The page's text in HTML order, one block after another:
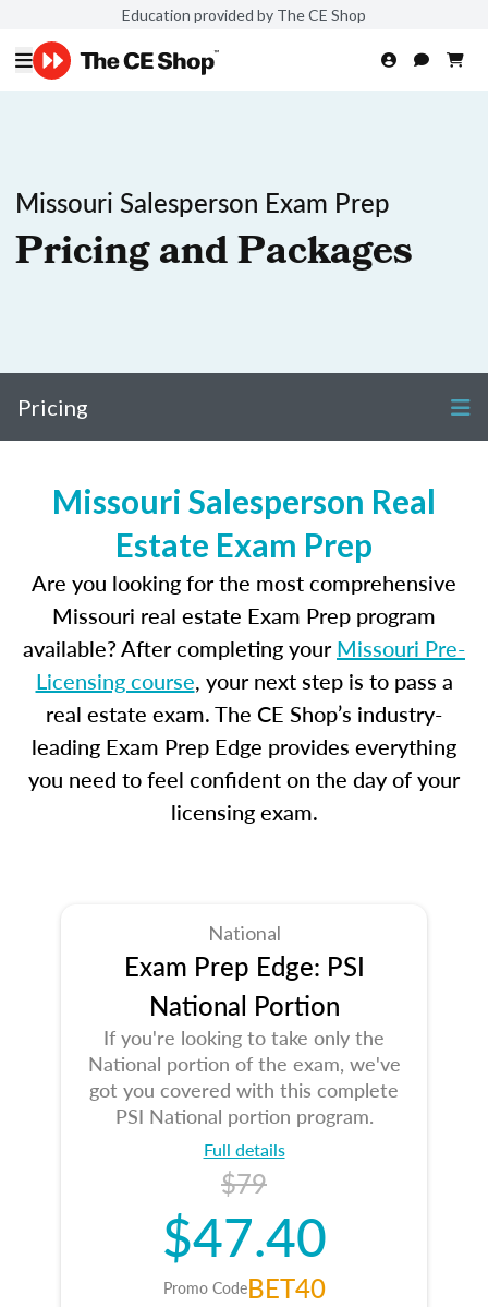
Education provided by The CE Shop
Missouri Salesperson Exam Prep
Pricing and Packages
Pricing
Missouri Salesperson Real
Estate Exam Prep
Are you looking for the most comprehensive
Missouri real estate Exam Prep program
available? After completing yourMissouri Pre-
Licensing course, your next step is to pass a
real estate exam. The CE Shop’s industry-
leading Exam Prep Edge provides everything
you need to feel confident on the day of your
licensing exam.
National
Exam Prep Edge: PSI
National Portion
If you're looking to take only the
National portion of the exam, we've
got you covered with this complete
PSI National portion program.
Full details
$79
$47.40
Promo CodeBET40